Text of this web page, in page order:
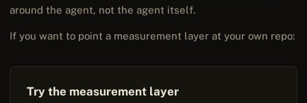
around the agent, not the agent itself.
If you want to point a measurement layer at your own repo:
Try the measurement layer